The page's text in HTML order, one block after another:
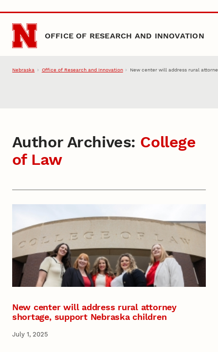
Skip to main content
OFFICE OF RESEARCH AND INNOVATION
Nebraska Office of Research and Innovation New center will address rural
Author Archives: College
of Law
New center will address rural attorney
shortage, support Nebraska children
July 1, 2025